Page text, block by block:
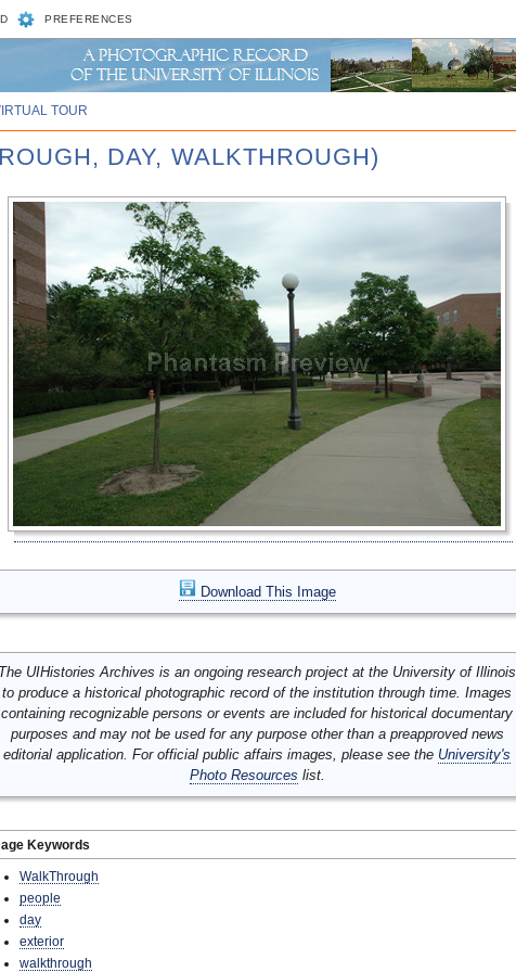
PREFERENCES
TOUR
DAY, WALKTHROUGH)
Download This Image
UIHistories Archives is an ongoing research project at the University of Illinois
to produce a historical photographic record of the institution through time. Images
containing recognizable persons or events are included for historical documentary
purposes and may not be used for any purpose other than a preapproved news
editorial application. For official public affairs images, please see the University's
Photo Resources list.
Keywords
WalkThrough
people
day
exterior
walkthrough